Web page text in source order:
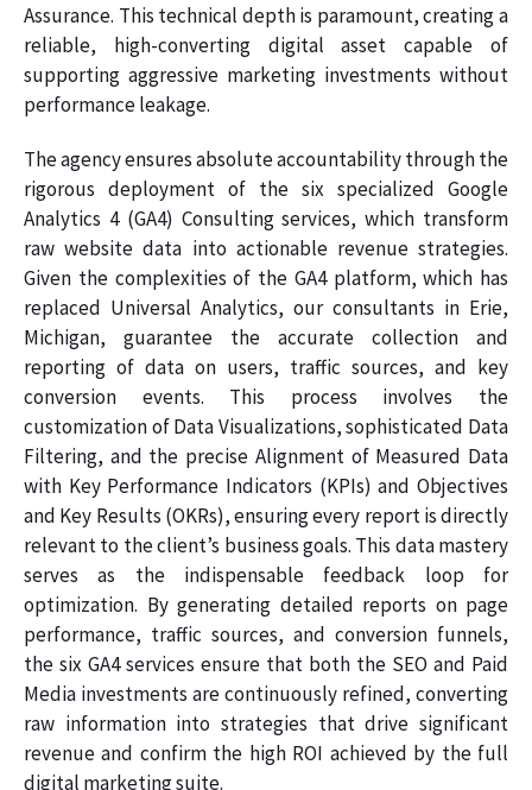
Assurance. This technical depth is paramount, creating a
reliable, high-converting digital asset capable of
supporting aggressive marketing investments without
performance leakage.
The agency ensures absolute accountability through the
rigorous deployment of the six specialized Google
Analytics 4 (GA4) Consulting services, which transform
raw website data into actionable revenue strategies.
Given the complexities of the GA4 platform, which has
replaced Universal Analytics, our consultants in Erie,
Michigan, guarantee the accurate collection and
reporting of data on users, traffic sources, and key
conversion events. This process involves the
customization of Data Visualizations, sophisticated Data
Filtering, and the precise Alignment of Measured Data
with Key Performance Indicators (KPIs) and Objectives
and Key Results (OKRs), ensuring every report is directly
relevant to the client’s business goals. This data mastery
serves as the indispensable feedback loop for
optimization. By generating detailed reports on page
performance, traffic sources, and conversion funnels,
the six GA4 services ensure that both the SEO and Paid
Media investments are continuously refined, converting
raw information into strategies that drive significant
revenue and confirm the high ROI achieved by the full
digital marketing suite.